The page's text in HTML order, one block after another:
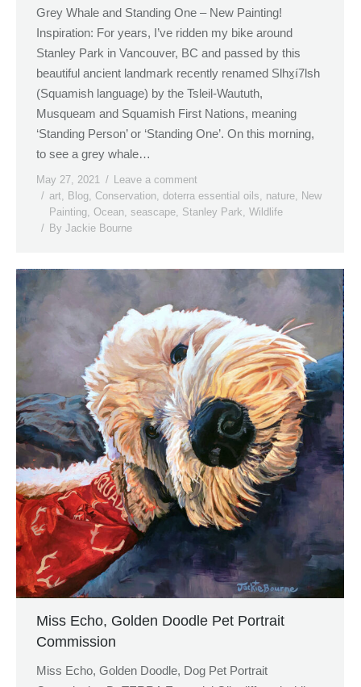
Grey Whale and Standing One – New Painting!
Inspiration: For years, I’ve ridden my bike around
Stanley Park in Vancouver, BC and passed by this
beautiful ancient landmark recently renamed Slhx̱í7lsh
(Squamish language) by the Tsleil-Waututh,
Musqueam and Squamish First Nations, meaning
‘Standing Person’ or ‘Standing One’. On this morning,
to see a grey whale…
May 27, 2021
Leave a comment
art Blog Conservation doterra essential oils nature New
Painting Ocean seascape Stanley Park Wildlife
By Jackie Bourne
Miss Echo, Golden Doodle Pet Portrait
Commission
Miss Echo, Golden Doodle, Dog Pet Portrait